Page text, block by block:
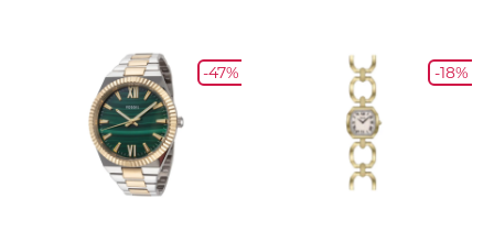
-47% -18%